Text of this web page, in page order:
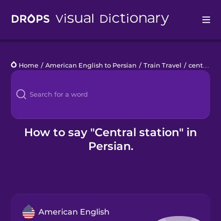
Languages
Blog
Kahoot!
Home / American English to Persian / Train Travel / central station
How to say "Central station" in
Persian.
American English